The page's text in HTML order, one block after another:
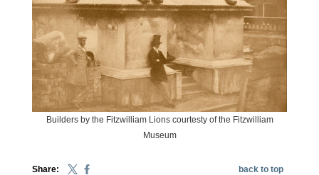
Builders by the Fitzwilliam Lions courtesty of the Fitzwilliam
Museum
Share: back to top